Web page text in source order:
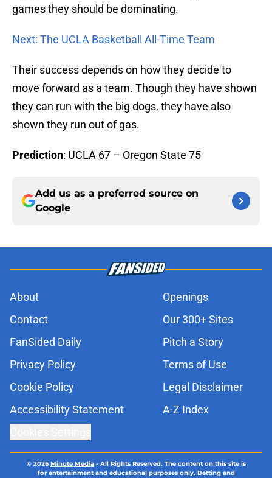
games they should be dominating.
Next: The UCLA Basketball All-Time Team
Their success depends on how they decide to
move forward as a team. Though they have shown
they can run with the big dogs, they have also
shown they run out of gas.
Prediction: UCLA 67 – Oregon State 75
Add us as a preferred source on
Google
About
Openings
Contact
Our 300+ Sites
FanSided Daily
Pitch a Story
Privacy Policy
Terms of Use
Cookie Policy
Legal Disclaimer
Accessibility Statement
A-Z Index
© 2026Minute Media- All Rights Reserved. The content on this site is
for entertainment and educational purposes only. Betting and